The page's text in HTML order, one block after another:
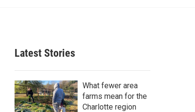
c
h
Latest Stories
What fewer area
farms mean for the
Charlotte region